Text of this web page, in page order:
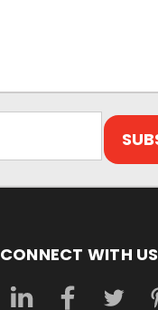
CONNECT WITH US